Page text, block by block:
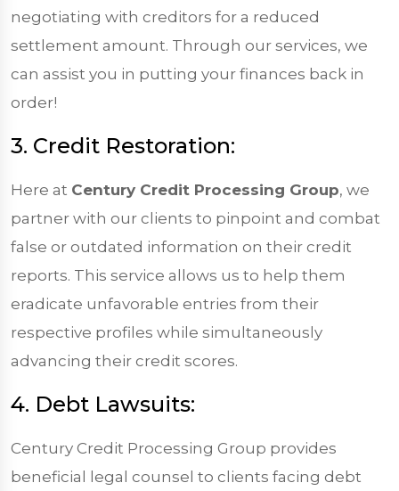
negotiating with creditors for a reduced
settlement amount. Through our services, we
can assist you in putting your finances back in
order!
3. Credit Restoration:
Here at Century Credit Processing Group, we
partner with our clients to pinpoint and combat
false or outdated information on their credit
reports. This service allows us to help them
eradicate unfavorable entries from their
respective profiles while simultaneously
advancing their credit scores.
4. Debt Lawsuits:
Century Credit Processing Group provides
beneficial legal counsel to clients facing debt